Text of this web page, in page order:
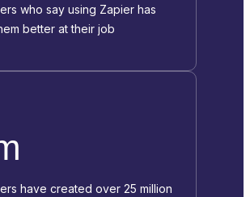
who say using Zapier has
better at their job
have created over 25 million